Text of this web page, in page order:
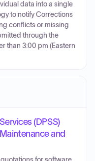
data into a single
to notify Corrections
conflicts or missing
through the
than 3:00 pm (Eastern
(DPSS)
and